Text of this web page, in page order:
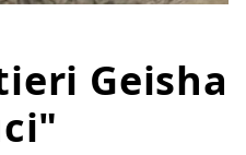
of
Natural 'Luci"
Geisha